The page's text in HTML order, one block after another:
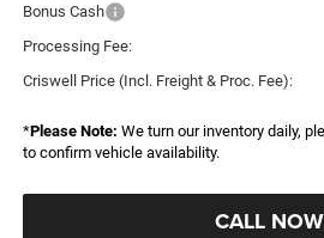
Bonus Cash
Processing Fee:
Criswell Price (Incl. Freight & Proc. Fee):
*Please Note: We turn our inventory daily,
to confirm vehicle availability.
CALL NOW